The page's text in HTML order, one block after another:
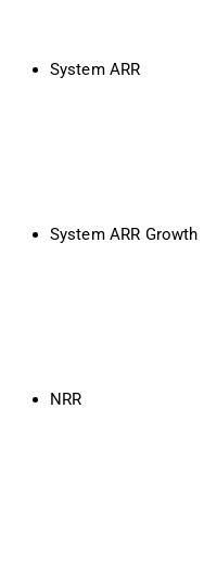
System ARR
System ARR Growth
NRR